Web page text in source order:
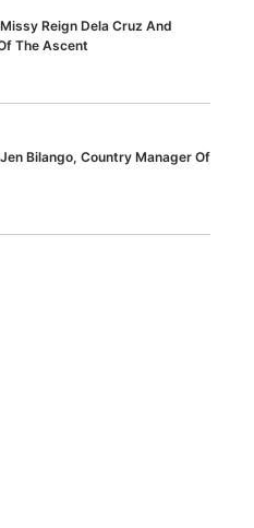
Reign Dela Cruz And
The Ascent
Bilango, Country Manager Of